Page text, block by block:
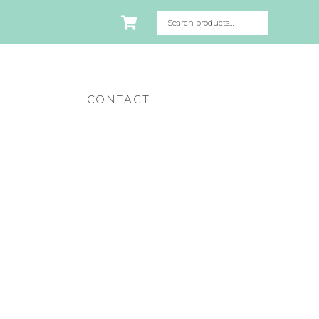
CONTACT